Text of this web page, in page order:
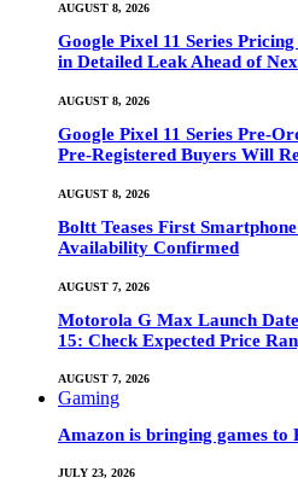
AUGUST 8, 2026
Google Pixel 11 Series
in Detailed Leak Ahead of
AUGUST 8, 2026
Google Pixel 11 Series Pre-
Pre-Registered Buyers Will
AUGUST 8, 2026
Boltt Teases First
Availability Confirmed
AUGUST 7, 2026
Motorola G Max Launch
15: Check Expected Price
AUGUST 7, 2026
Gaming
Amazon is bringing games to
JULY 23, 2026